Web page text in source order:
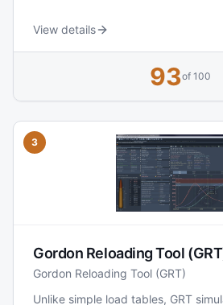
additions of powders, bullets,
component overviews), making it a
View details
93of 100
3
Gordon Reloading Tool
Gordon Reloading Tool (GRT)
Unlike simple load tables, GRT